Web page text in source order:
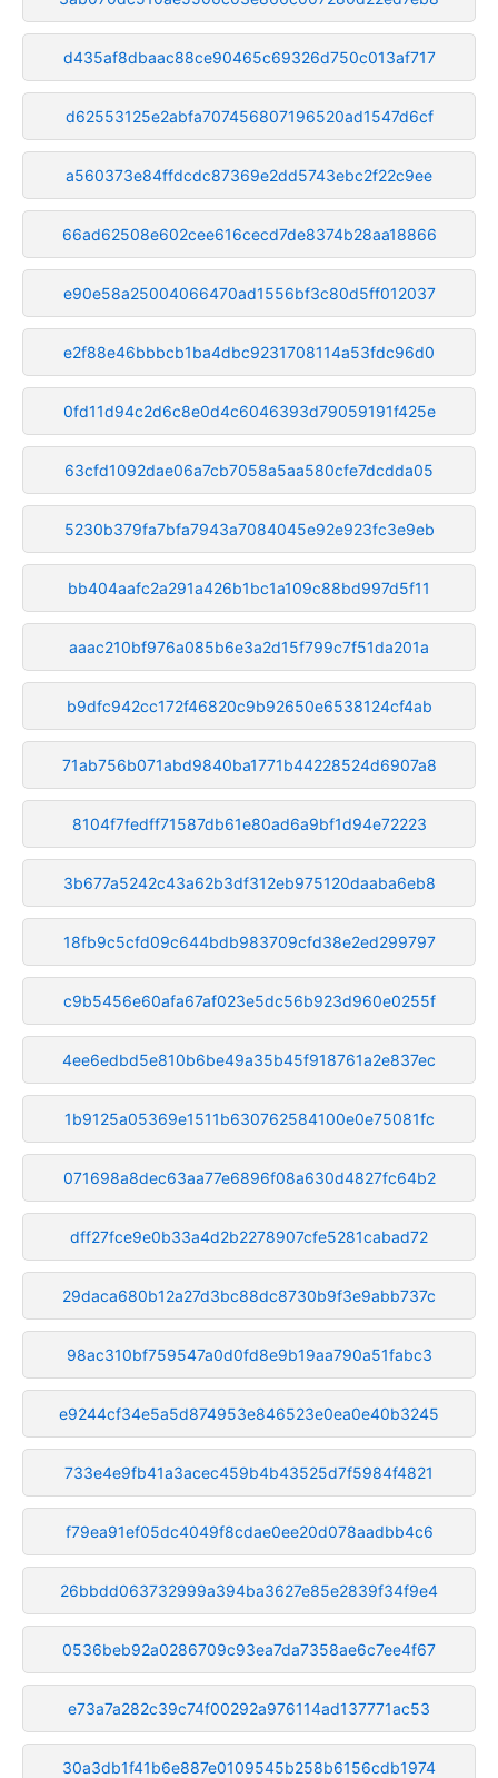
d435af8dbaac88ce90465c69326d750c013af717
d62553125e2abfa707456807196520ad1547d6cf
a560373e84ffdcdc87369e2dd5743ebc2f22c9ee
66ad62508e602cee616cecd7de8374b28aa18866
e90e58a25004066470ad1556bf3c80d5ff012037
e2f88e46bbbcb1ba4dbc9231708114a53fdc96d0
0fd11d94c2d6c8e0d4c6046393d79059191f425e
63cfd1092dae06a7cb7058a5aa580cfe7dcdda05
5230b379fa7bfa7943a7084045e92e923fc3e9eb
bb404aafc2a291a426b1bc1a109c88bd997d5f11
aaac210bf976a085b6e3a2d15f799c7f51da201a
b9dfc942cc172f46820c9b92650e6538124cf4ab
71ab756b071abd9840ba1771b44228524d6907a8
8104f7fedff71587db61e80ad6a9bf1d94e72223
3b677a5242c43a62b3df312eb975120daaba6eb8
18fb9c5cfd09c644bdb983709cfd38e2ed299797
c9b5456e60afa67af023e5dc56b923d960e0255f
4ee6edbd5e810b6be49a35b45f918761a2e837ec
1b9125a05369e1511b630762584100e0e75081fc
071698a8dec63aa77e6896f08a630d4827fc64b2
dff27fce9e0b33a4d2b2278907cfe5281cabad72
29daca680b12a27d3bc88dc8730b9f3e9abb737c
98ac310bf759547a0d0fd8e9b19aa790a51fabc3
e9244cf34e5a5d874953e846523e0ea0e40b3245
733e4e9fb41a3acec459b4b43525d7f5984f4821
f79ea91ef05dc4049f8cdae0ee20d078aadbb4c6
26bbdd063732999a394ba3627e85e2839f34f9e4
0536beb92a0286709c93ea7da7358ae6c7ee4f67
e73a7a282c39c74f00292a976114ad137771ac53
30a3db1f41b6e887e0109545b258b6156cdb1974